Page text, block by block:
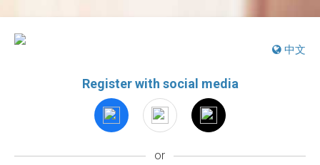
中文
Register with social media
or